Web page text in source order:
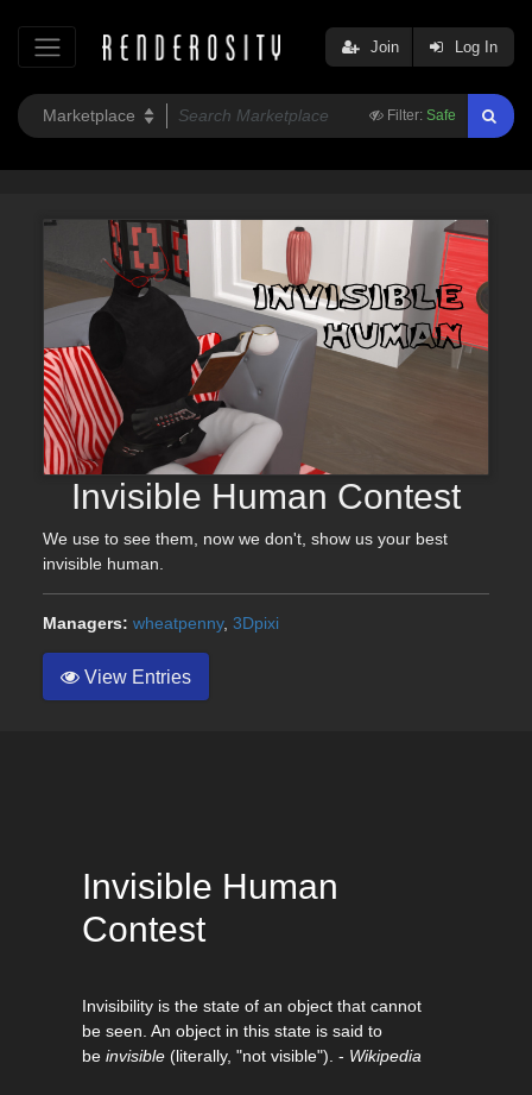
Filter: Safe
Join Log In
Invisible Human Contest
We use to see them, now we don't, show us your best
invisible human.
Managers: wheatpenny, 3Dpixi
View Entries
Invisible Human
Contest
Invisibility is the state of an object that cannot
be seen. An object in this state is said to
be invisible(literally, "not visible"). - Wikipedia